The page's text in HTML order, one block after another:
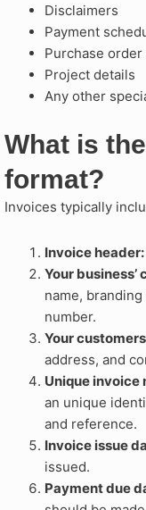
Disclaimers
Payment
Purchase
Project details
Any other
What is
format?
Invoices typically
Invoice header:
Your
name,
number.
Your
address, and
Unique invoice
an unique
and reference.
Invoice issue
issued.
Payment due